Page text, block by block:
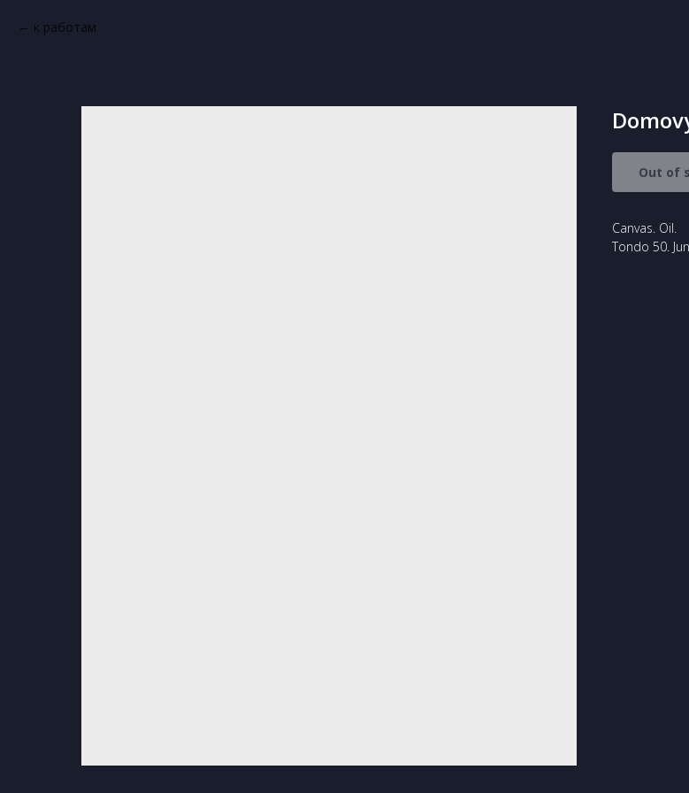
к работам
Out of
Canvas. Oil.
Tondo 50.